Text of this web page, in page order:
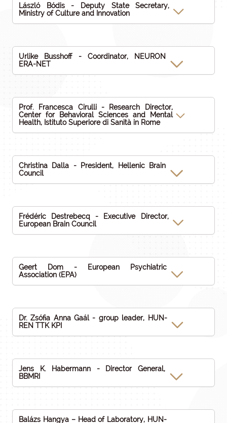
László Bódis - Deputy State Secretary,
Ministry of Culture and Innovation
Urlike Busshoff - Coordinator, NEURON
ERA-NET
Prof. Francesca Cirulli - Research Director,
Center for Behavioral Sciences and Mental
Health, Istituto Superiore di Sanità in Rome
Christina Dalla - President, Hellenic Brain
Council
Frédéric Destrebecq - Executive Director,
European Brain Council
Geert Dom - European Psychiatric
Association (EPA)
Dr. Zsófia Anna Gaál - group leader, HUN-
REN TTK KPI
Jens K. Habermann - Director General,
BBMRI
Balázs Hangya – Head of Laboratory, HUN-